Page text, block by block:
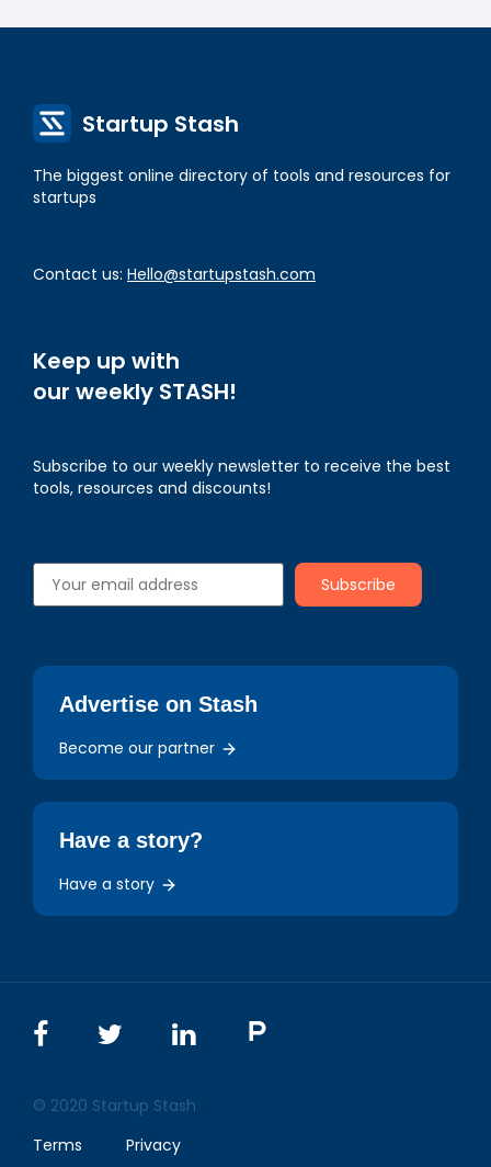
Startup Stash
The biggest online directory of tools and resources for
startups
Contact us: Hello@startupstash.com
Keep up with
our weekly STASH!
Subscribe to our weekly newsletter to receive the best
tools, resources and discounts!
Advertise on Stash
Become our partner
Have a story?
Have a story
© 2020 Startup Stash
Terms
Privacy